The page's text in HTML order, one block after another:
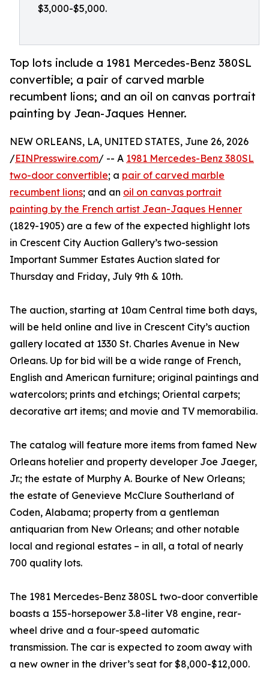
$3,000-$5,000.
Top lots include a 1981 Mercedes-Benz 380SL
convertible; a pair of carved marble
recumbent lions; and an oil on canvas portrait
painting by Jean-Jaques Henner.
NEW ORLEANS, LA, UNITED STATES, June 26, 2026
/EINPresswire.com/ -- A 1981 Mercedes-Benz 380SL
two-door convertible; a pair of carved marble
recumbent lions; and an oil on canvas portrait
painting by the French artist Jean-Jaques Henner
(1829-1905) are a few of the expected highlight lots
in Crescent City Auction Gallery’s two-session
Important Summer Estates Auction slated for
Thursday and Friday, July 9th & 10th.
The auction, starting at 10am Central time both days,
will be held online and live in Crescent City’s auction
gallery located at 1330 St. Charles Avenue in New
Orleans. Up for bid will be a wide range of French,
English and American furniture; original paintings and
watercolors; prints and etchings; Oriental carpets;
decorative art items; and movie and TV memorabilia.
The catalog will feature more items from famed New
Orleans hotelier and property developer Joe Jaeger,
Jr.; the estate of Murphy A. Bourke of New Orleans;
the estate of Genevieve McClure Southerland of
Coden, Alabama; property from a gentleman
antiquarian from New Orleans; and other notable
local and regional estates – in all, a total of nearly
700 quality lots.
The 1981 Mercedes-Benz 380SL two-door convertible
boasts a 155-horsepower 3.8-liter V8 engine, rear-
wheel drive and a four-speed automatic
transmission. The car is expected to zoom away with
a new owner in the driver’s seat for $8,000-$12,000.